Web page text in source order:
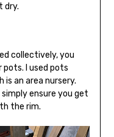
dry.
collectively, you
I used pots
is an area nursery.
ensure you get
the rim.